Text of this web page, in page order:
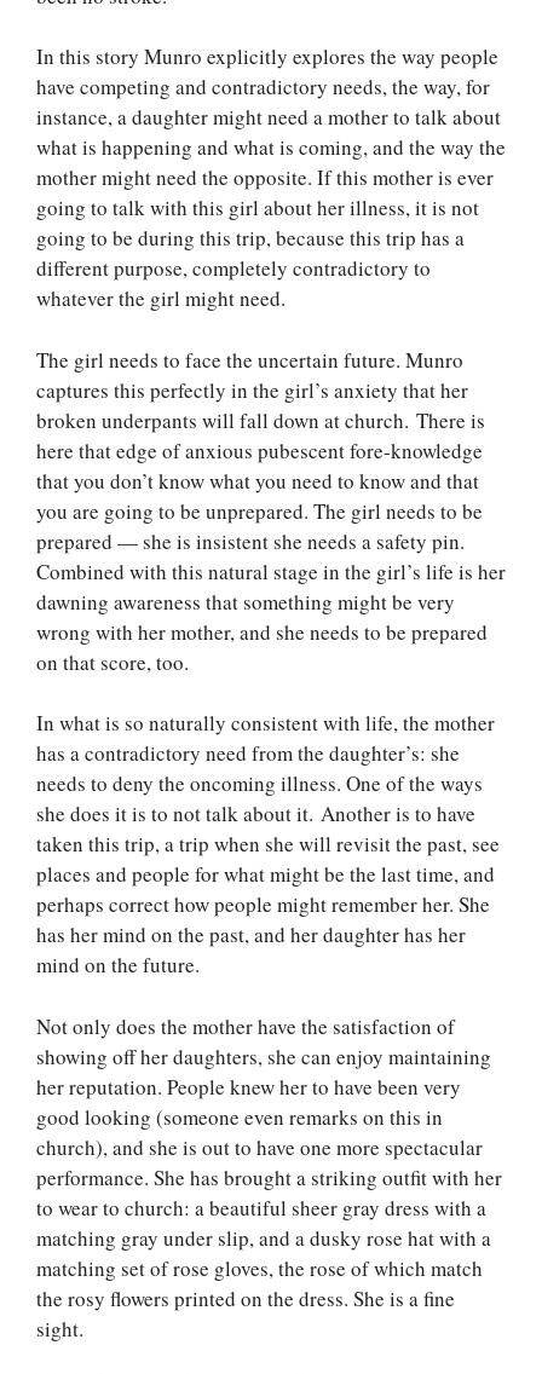
In this story Munro explicitly explores the way people
have competing and contradictory needs, the way, for
instance, a daughter might need a mother to talk about
what is happening and what is coming, and the way the
mother might need the opposite. If this mother is ever
going to talk with this girl about her illness, it is not
going to be during this trip, because this trip has a
different purpose, completely contradictory to
whatever the girl might need.
The girl needs to face the uncertain future. Munro
captures this perfectly in the girl’s anxiety that her
broken underpants will fall down at church. There is
here that edge of anxious pubescent fore-knowledge
that you don’t know what you need to know and that
you are going to be unprepared. The girl needs to be
prepared — she is insistent she needs a safety pin.
Combined with this natural stage in the girl’s life is her
dawning awareness that something might be very
wrong with her mother, and she needs to be prepared
on that score, too.
In what is so naturally consistent with life, the mother
has a contradictory need from the daughter’s: she
needs to deny the oncoming illness. One of the ways
she does it is to not talk about it. Another is to have
taken this trip, a trip when she will revisit the past, see
places and people for what might be the last time, and
perhaps correct how people might remember her. She
has her mind on the past, and her daughter has her
mind on the future.
Not only does the mother have the satisfaction of
showing off her daughters, she can enjoy maintaining
her reputation. People knew her to have been very
good looking (someone even remarks on this in
church), and she is out to have one more spectacular
performance. She has brought a striking outfit with her
to wear to church: a beautiful sheer gray dress with a
matching gray under slip, and a dusky rose hat with a
matching set of rose gloves, the rose of which match
the rosy flowers printed on the dress. She is a fine
sight.